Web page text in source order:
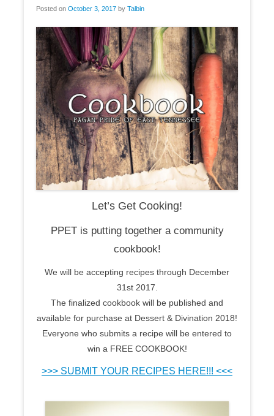
Posted on October 3, 2017 by Talbin
Let’s Get Cooking!
PPET is putting together a community
cookbook!
We will be accepting recipes through December
31st 2017.
The finalized cookbook will be published and
available for purchase at Dessert & Divination 2018!
Everyone who submits a recipe will be entered to
win a FREE COOKBOOK!
>>> SUBMIT YOUR RECIPES HERE!!! <<<